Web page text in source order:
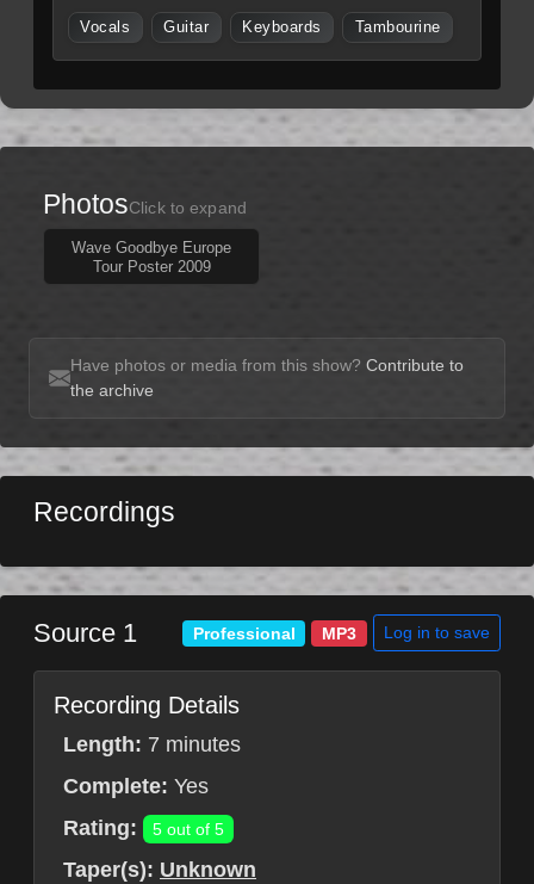
Vocals Guitar Keyboards Tambourine
PhotosClick to expand
Wave Goodbye Europe
Tour Poster 2009
Have photos or media from this show? Contribute to
the archive
Recordings
Source 1 Professional MP3 Log in to save
Recording Details
Length: 7 minutes
Complete: Yes
Rating:
5 out of 5
Taper(s): Unknown